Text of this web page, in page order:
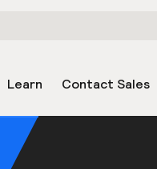
Learn Contact Sales